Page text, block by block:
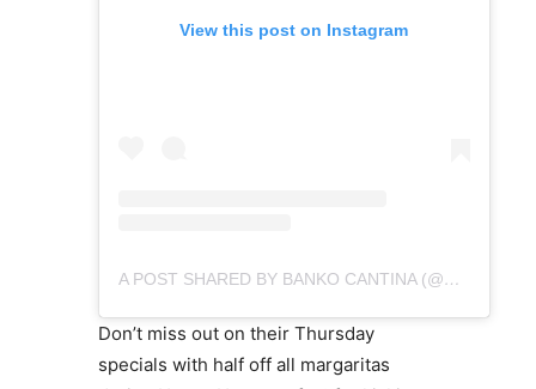
View this post on Instagram
A POST SHARED BY BANKO CANTINA (@BANKOCANTINA)
Don’t miss out on their Thursday
specials with half off all margaritas